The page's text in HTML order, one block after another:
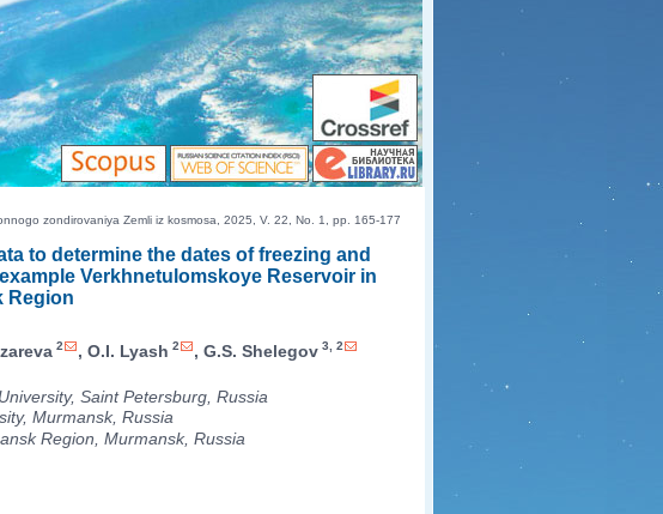
zondirovaniya Zemli iz kosmosa, 2025, V. 22, No. 1, pp. 165-177
to determine the dates of freezing and
Verkhnetulomskoye Reservoir in
Region
2 , O.I. Lyash 2 , G.S. Shelegov 3, 2
Saint Petersburg, Russia
Murmansk, Russia
Region, Murmansk, Russia